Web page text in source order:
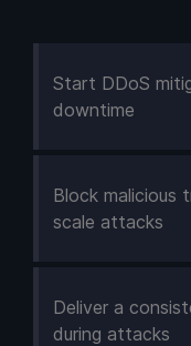
Start DDoS
downtime
Block malicious
scale attacks
Deliver a
during attacks